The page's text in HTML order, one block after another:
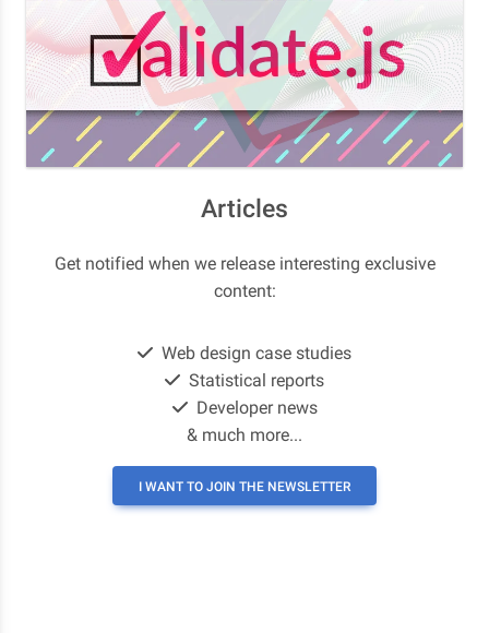
Articles
Get notified when we release interesting exclusive
content:
Web design case studies
Statistical reports
Developer news
& much more...
I WANT TO JOIN THE NEWSLETTER